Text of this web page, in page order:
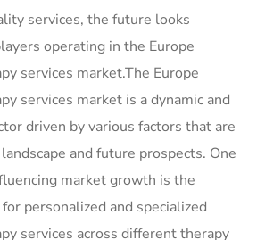
services, the future looks
operating in the Europe
services market.The Europe
services market is a dynamic and
driven by various factors that are
and future prospects. One
market growth is the
personalized and specialized
services across different therapy